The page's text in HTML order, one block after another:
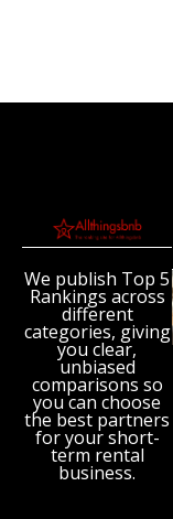
We publish Top 5
Rankings across
different
categories, giving
you clear,
unbiased
comparisons so
you can choose
the best partners
for your short-
term rental
business.